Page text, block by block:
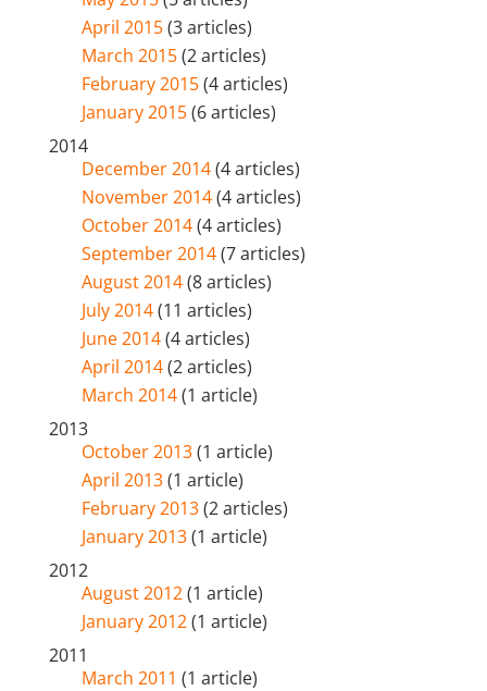
April 2015(3 articles)
March 2015(2 articles)
February 2015(4 articles)
January 2015(6 articles)
2014
December 2014(4 articles)
November 2014(4 articles)
October 2014(4 articles)
September 2014(7 articles)
August 2014(8 articles)
July 2014(11 articles)
June 2014(4 articles)
April 2014(2 articles)
March 2014(1 article)
2013
October 2013(1 article)
April 2013(1 article)
February 2013(2 articles)
January 2013(1 article)
2012
August 2012(1 article)
January 2012(1 article)
2011
March 2011 (1 article)